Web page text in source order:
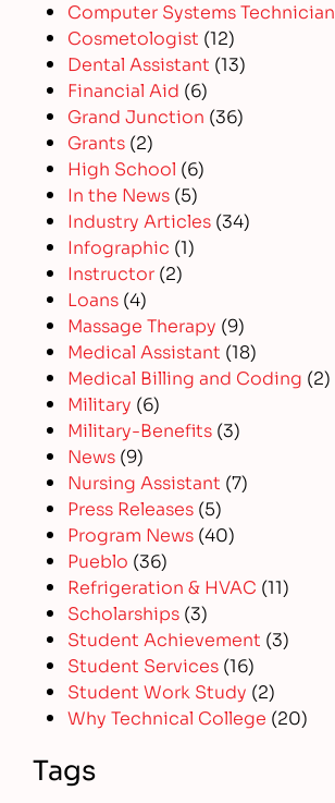
Computer Systems Technician
Cosmetologist (12)
Dental Assistant (13)
Financial Aid (6)
Grand Junction (36)
Grants (2)
High School (6)
In the News (5)
Industry Articles (34)
Infographic (1)
Instructor (2)
Loans (4)
Massage Therapy (9)
Medical Assistant (18)
Medical Billing and Coding (2)
Military (6)
Military-Benefits (3)
News (9)
Nursing Assistant (7)
Press Releases (5)
Program News (40)
Pueblo (36)
Refrigeration & HVAC (11)
Scholarships (3)
Student Achievement (3)
Student Services (16)
Student Work Study (2)
Why Technical College (20)
Tags